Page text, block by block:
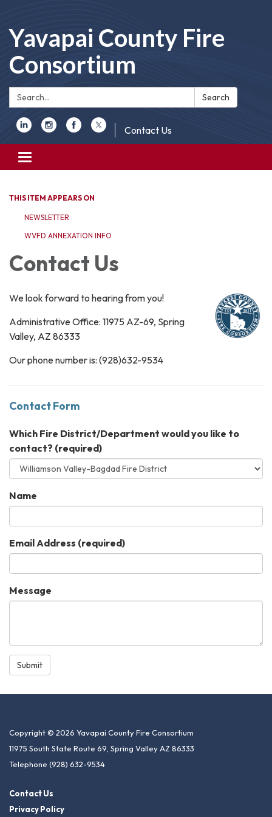
Yavapai County Fire
Consortium
Search: Search
Contact Us
Toggle
navigation
THIS ITEM APPEARS ON
NEWSLETTER
WVFD ANNEXATION INFO
Contact Us
We look forward to hearing from you!
Administrative Office: 11975 AZ-69, Spring
Valley, AZ 86333
Our phone number is: (928)632-9534
Contact Form
Which Fire District/Department would you like to
contact? (required)
Name
Email Address (required)
Message
Submit
Copyright © 2026 Yavapai County Fire Consortium
11975 South State Route 69, Spring Valley AZ 86333
Telephone (928) 632-9534
Contact Us
Privacy Policy